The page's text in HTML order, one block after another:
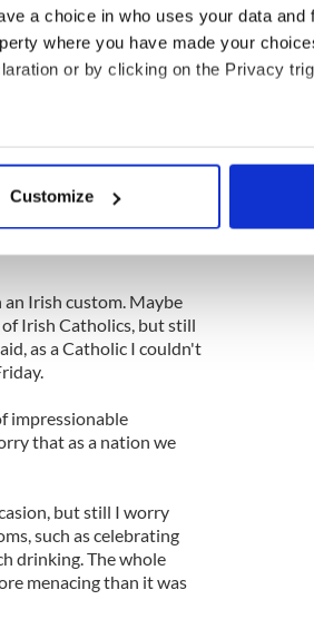
a choice in who uses your data and
where you have made your
or by clicking on the Privacy
which can be accurate to within
and set your preferences in the
social media features and to
collected from your use of their
Customize
a theocracy" or "in this
being open on Good
beverages and
public houses be
Irish custom. Maybe
Irish Catholics, but still
as a Catholic I couldn't
impressionable
that as a nation we
but still I worry
such as celebrating
drinking. The whole
menacing than it was